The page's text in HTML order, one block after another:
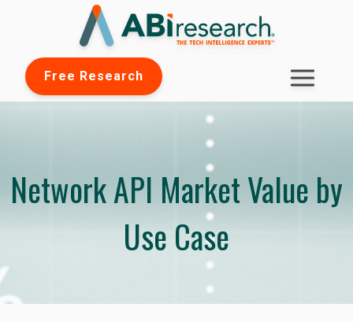
Free Research
Network API Market Value by
Use Case